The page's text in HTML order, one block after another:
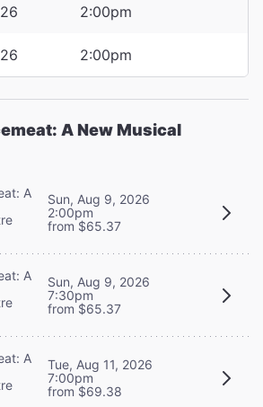
2:00pm
2:00pm
A New Musical
A
Sun, Aug 9, 2026
2:00pm
from $65.37
A
Sun, Aug 9, 2026
7:30pm
from $65.37
A
Tue, Aug 11, 2026
7:00pm
from $69.38